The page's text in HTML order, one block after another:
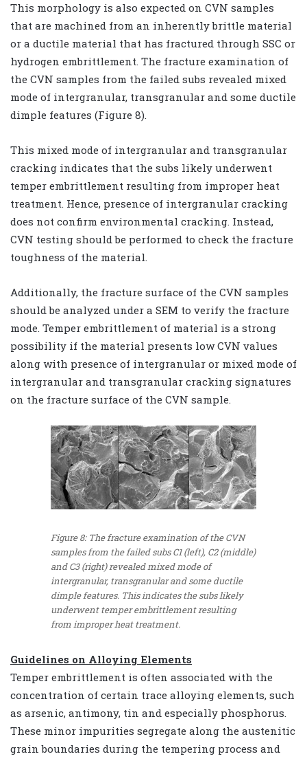
This morphology is also expected on CVN samples
that are machined from an inherently brittle material
or a ductile material that has fractured through SSC or
hydrogen embrittlement. The fracture examination of
the CVN samples from the failed subs revealed mixed
mode of intergranular, transgranular and some ductile
dimple features (Figure 8).
This mixed mode of intergranular and transgranular
cracking indicates that the subs likely underwent
temper embrittlement resulting from improper heat
treatment. Hence, presence of intergranular cracking
does not confirm environmental cracking. Instead,
CVN testing should be performed to check the fracture
toughness of the material.
Additionally, the fracture surface of the CVN samples
should be analyzed under a SEM to verify the fracture
mode. Temper embrittlement of material is a strong
possibility if the material presents low CVN values
along with presence of intergranular or mixed mode of
intergranular and transgranular cracking signatures
on the fracture surface of the CVN sample.
Figure 8: The fracture examination of the CVN
samples from the failed subs C1 (left), C2 (middle)
and C3 (right) revealed mixed mode of
intergranular, transgranular and some ductile
dimple features. This indicates the subs likely
underwent temper embrittlement resulting
from improper heat treatment.
Guidelines on Alloying Elements
Temper embrittlement is often associated with the
concentration of certain trace alloying elements, such
as arsenic, antimony, tin and especially phosphorus.
These minor impurities segregate along the austenitic
grain boundaries during the tempering process and